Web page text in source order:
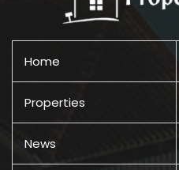
Home
Properties
News